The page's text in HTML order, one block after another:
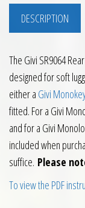
DESCRIPTION
The Givi SR9064
designed for soft
either a Givi
fitted. For a Givi
and for a Givi
included when
suffice. Please
To view the PDF